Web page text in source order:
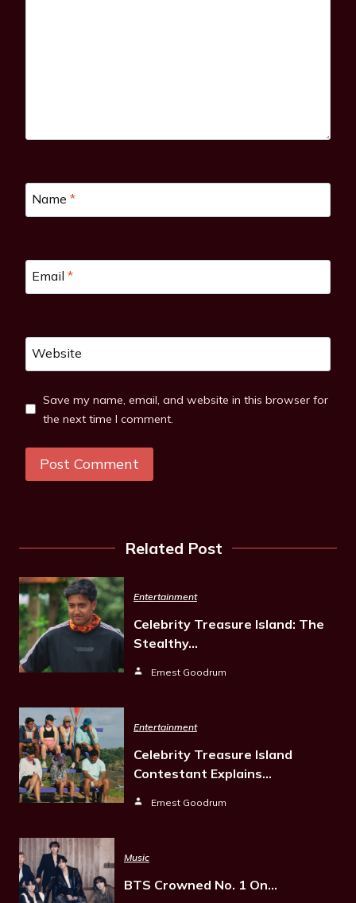
Name *
Email *
Website
Save my name, email, and website in this browser for
the next time I comment.
Related Post
Entertainment
Celebrity Treasure Island: The
Stealthy…
Ernest Goodrum
Entertainment
Celebrity Treasure Island
Contestant Explains…
Ernest Goodrum
Music
BTS Crowned No. 1 On…